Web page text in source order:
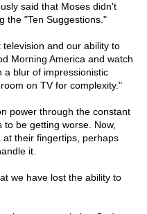
said that Moses didn't
the "Ten Suggestions."
and our ability to
Morning America and watch
a blur of impressionistic
on TV for complexity."
power through the constant
be getting worse. Now,
their fingertips, perhaps
it.
we have lost the ability to